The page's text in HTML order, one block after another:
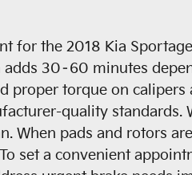
for the 2018 Kia
30–60 minutes
torque on
quality
pads and rotors
set a convenient